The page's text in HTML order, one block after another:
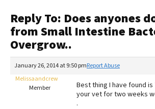
Recalls
FAQs
Library
Redbarn Review
Best Natural Food
Ollie Review
Reply To: Does anyones
from Small Intestine
Overgrow..
January 26, 2014 at 9:50 pmReport Abuse
Melissaandcrew
Member
Best thing I have found
your vet for two weeks
.